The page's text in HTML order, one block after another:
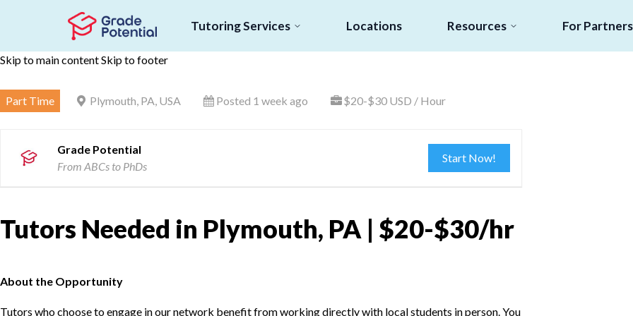
Skip to main contentSkip to footer
Tutoring Services Locations Resources For Partners
Part Time Plymouth, PA, USA Posted 1 week ago $20-$30 USD / Hour
Grade Potential
From ABCs to PhDs
Start Now!
Tutors Needed in Plymouth, PA | $20-$30/hr
About the Opportunity
Tutors who choose to engage in our network benefit from working directly with local students in person. You